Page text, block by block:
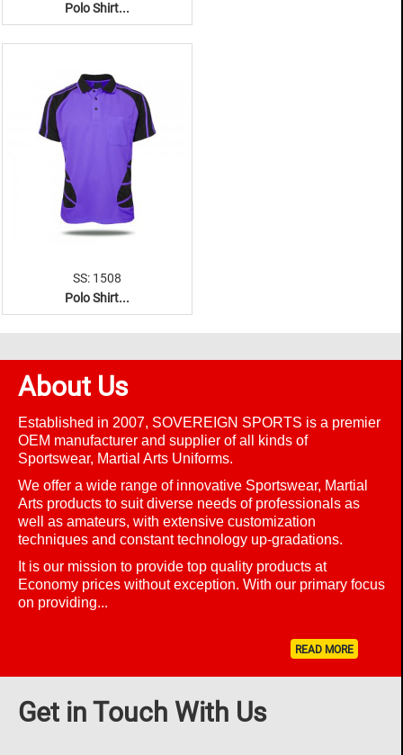
Polo Shirt...
SS: 1508
Polo Shirt...
About Us
Established in 2007, SOVEREIGN SPORTS is a premier
OEM manufacturer and supplier of all kinds of
Sportswear, Martial Arts Uniforms.
We offer a wide range of innovative Sportswear, Martial
Arts products to suit diverse needs of professionals as
well as amateurs, with extensive customization
techniques and constant technology up-gradations.
It is our mission to provide top quality products at
Economy prices without exception. With our primary focus
on providing...
READ MORE
Get in Touch With Us